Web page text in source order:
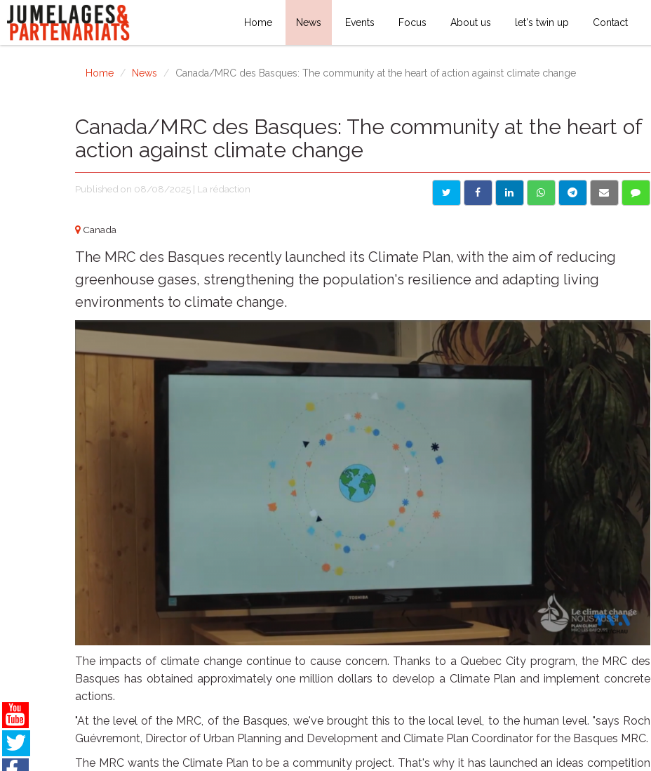
Home News Events Focus About us let's twin up Contact
Home News Canada/MRC des Basques: The community at the heart of action against climate change
Canada/MRC des Basques: The community at the heart of
action against climate change
Published on 08/08/2025 | La rédaction
Canada
The MRC des Basques recently launched its Climate Plan, with the aim of reducing
greenhouse gases, strengthening the population's resilience and adapting living
environments to climate change.
The impacts of climate change continue to cause concern. Thanks to a Quebec City program, the MRC des
Basques has obtained approximately one million dollars to develop a Climate Plan and implement concrete
actions.
"At the level of the MRC, of the Basques, we've brought this to the local level, to the human level. "says Roch
Guévremont, Director of Urban Planning and Development and Climate Plan Coordinator for the Basques MRC.
The MRC wants the Climate Plan to be a community project. That's why it has launched an ideas competition